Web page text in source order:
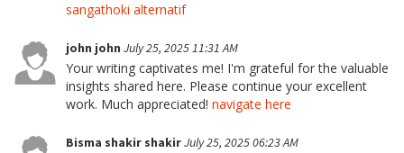
sangathoki alternatif
john john July 25, 2025 11:31 AM
Your writing captivates me! I'm grateful for the valuable
insights shared here. Please continue your excellent
work. Much appreciated! navigate here
Bisma shakir shakirJuly 25, 2025 06:23 AM